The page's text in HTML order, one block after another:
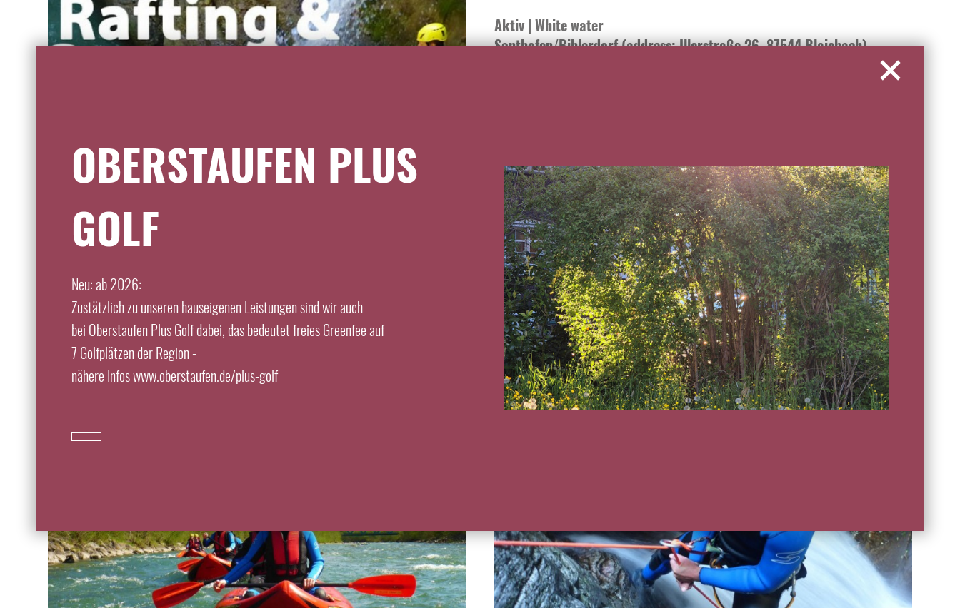
OBERSTAUFEN PLUS
GOLF
Neu: ab 2026:
Zustätzlich zu unseren hauseigenen Leistungen sind wir auch
bei Oberstaufen Plus Golf dabei, das bedeutet freies Greenfee auf
7 Golfplätzen der Region -
nähere Infos www.oberstaufen.de/plus-golf
Aktiv | White water
Sonthofen/Bihlerdorf (address: Illerstraße 26, 87544 Blaichach)
from the age of 6 can experience the rapids of the Iller during family rafting. For
braver athletes, rafting classics and various ascents offer plenty of choice for thrilling
adventures. When canyoning, we explore deep gorges with waterfalls, jumps and
slides. From beginners' tours from the age of 8 to extreme all-day canyons, a unique
experience is possible for everyone. We look forward to receiving your inquiry at
www.map-erlebnis.de